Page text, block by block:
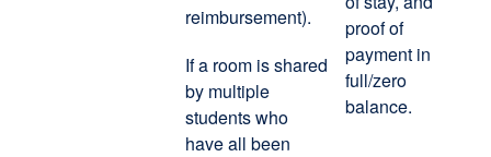
reimbursement).
If a room is shared
by multiple
students who
have all been
proof of
payment in
full/zero
balance.